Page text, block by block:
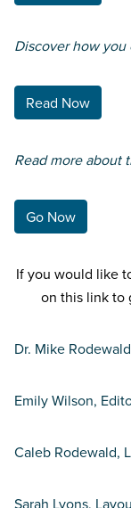
Discover how you
Read Now
Read more about
Go Now
If you would like
on this link to
Dr. Mike
Emily Wilson,
Caleb Rodewald,
Sarah Lyons,